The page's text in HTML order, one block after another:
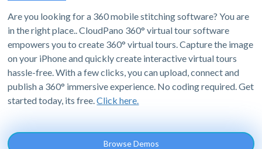
Are you looking for a 360 mobile stitching software? You are
in the right place.. CloudPano 360° virtual tour software
empowers you to create 360° virtual tours. Capture the image
on your iPhone and quickly create interactive virtual tours
hassle-free. With a few clicks, you can upload, connect and
publish a 360° immersive experience. No coding required. Get
started today, its free.Click here.
Browse Demos